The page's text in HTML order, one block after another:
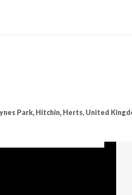
Park, Hitchin, Herts, United